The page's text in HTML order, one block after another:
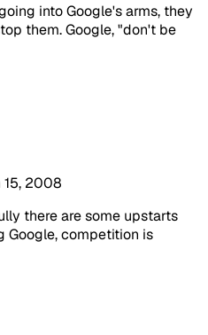
into Google's arms, they
them. Google, "don't be
15, 2008
there are some upstarts
Google, competition is